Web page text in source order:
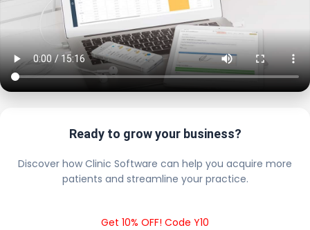
Ready to grow your business?
Discover how Clinic Software can help you acquire more
patients and streamline your practice.
Get 10% OFF! Code Y10